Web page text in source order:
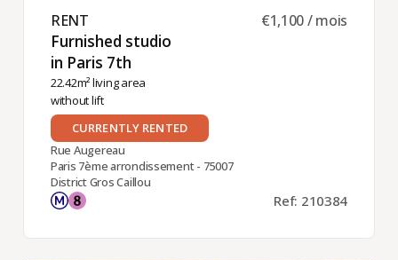
RENT ​
Furnished studio
in Paris 7th ​
22.42m² living area
without lift
€1,100 / mois
CURRENTLY RENTED
Rue Augereau
Paris 7ème arrondissement - 75007
District Gros Caillou
Ref: 210384